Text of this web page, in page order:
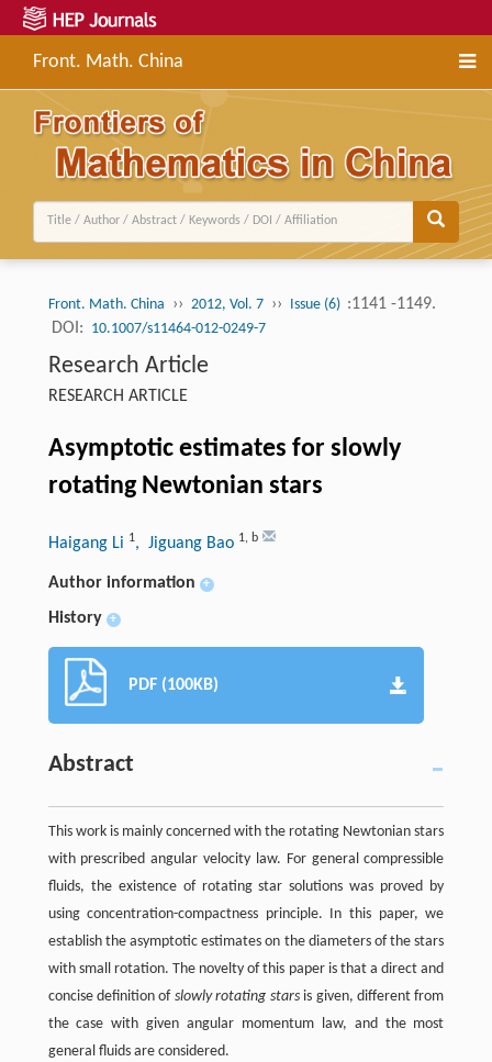
Front. Math. China
Front. Math. China ›› 2012, Vol. 7 ›› Issue (6) :1141 -1149.
DOI: 10.1007/s11464-012-0249-7
Research Article
RESEARCH ARTICLE
Asymptotic estimates for slowly
rotating Newtonian stars
Haigang Li 1, Jiguang Bao 1, b
Author information +
History +
PDF (100KB)
Abstract
This work is mainly concerned with the rotating Newtonian stars
with prescribed angular velocity law. For general compressible
fluids, the existence of rotating star solutions was proved by
using concentration-compactness principle. In this paper, we
establish the asymptotic estimates on the diameters of the stars
with small rotation. The novelty of this paper is that a direct and
concise definition of slowly rotating starsis given, different from
the case with given angular momentum law, and the most
general fluids are considered.